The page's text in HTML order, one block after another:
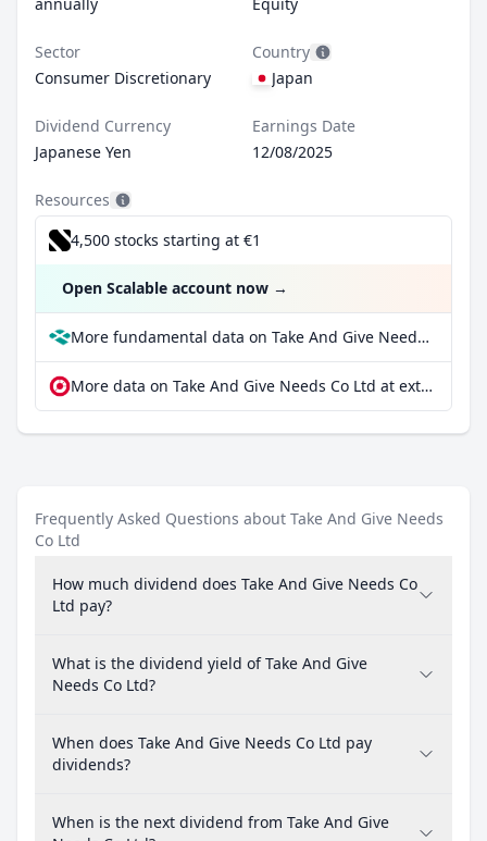
Sector
Consumer Discretionary
Country
Japan
Dividend Currency
Japanese Yen
Earnings Date
12/08/2025
Resources
4,500 stocks starting at €1
Open Scalable account now →
More fundamental data on Take And Give Needs Co Ltd at Parqet
More data on Take And Give Needs Co Ltd at extraETF
Frequently Asked Questions about Take And Give Needs
Co Ltd
How much dividend does Take And Give Needs Co
Ltd pay?
What is the dividend yield of Take And Give
Needs Co Ltd?
When does Take And Give Needs Co Ltd pay
dividends?
When is the next dividend from Take And Give